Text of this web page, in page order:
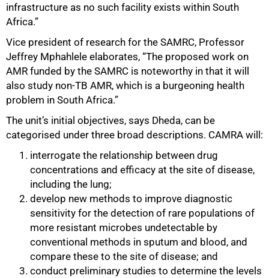
infrastructure as no such facility exists within South
Africa.”
Vice president of research for the SAMRC, Professor
Jeffrey Mphahlele elaborates, “The proposed work on
AMR funded by the SAMRC is noteworthy in that it will
also study non-TB AMR, which is a burgeoning health
problem in South Africa.”
The unit’s initial objectives, says Dheda, can be
categorised under three broad descriptions. CAMRA will:
interrogate the relationship between drug
concentrations and efficacy at the site of disease,
including the lung;
develop new methods to improve diagnostic
sensitivity for the detection of rare populations of
more resistant microbes undetectable by
conventional methods in sputum and blood, and
compare these to the site of disease; and
conduct preliminary studies to determine the levels